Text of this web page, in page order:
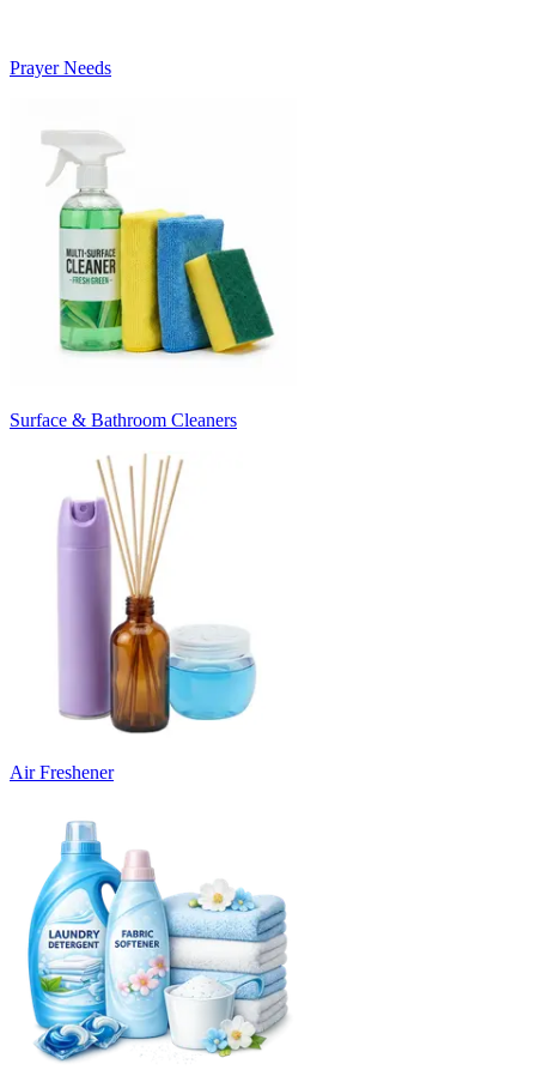
Prayer Needs
Surface & Bathroom Cleaners
Air Freshener